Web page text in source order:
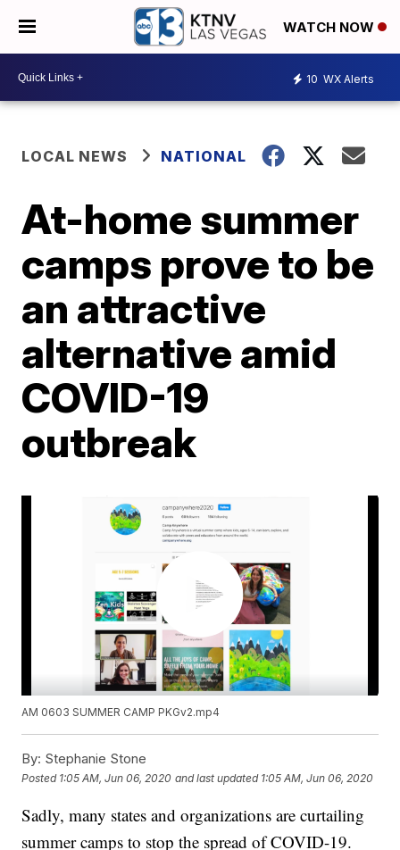
WATCH NOW
10 WX Alerts
LOCAL NEWS NATIONAL
At-home summer
camps prove to be
an attractive
alternative amid
COVID-19
outbreak
AM 0603 SUMMER CAMP PKGv2.mp4
By: Stephanie Stone
Posted 1:05 AM, Jun 06, 2020 and last updated 1:05 AM, Jun 06, 2020
Sadly, many states and organizations are curtailing
summer camps to stop the spread of COVID-19.